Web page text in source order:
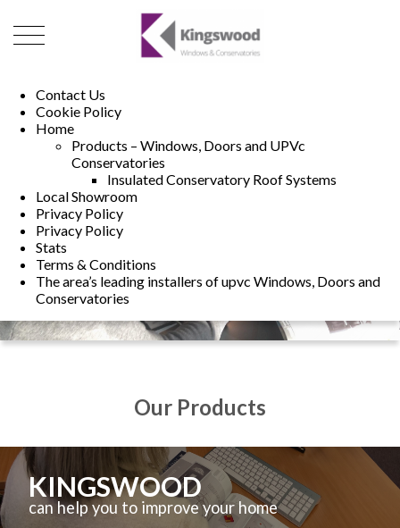
Contact Us
Cookie Policy
Home
Products – Windows, Doors and UPVc
Conservatories
Insulated Conservatory Roof Systems
Local Showroom
Privacy Policy
Privacy Policy
Stats
Terms & Conditions
The area’s leading installers of upvc Windows, Doors and
Conservatories
01493 222246
Our Products
KINGSWOOD
can help you to improve your home